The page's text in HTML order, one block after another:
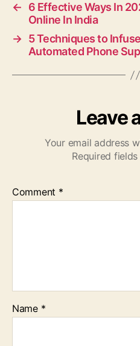
←
6 Effective Ways In
Online In India
→ 5 Techniques to
Automated Phone
Leave
Your email address
Required
Comment *
Name *